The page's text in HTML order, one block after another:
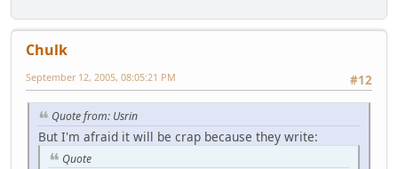
Chulk
#12
September 12, 2005, 08:05:21 PM
Quote from: Usrin
But I'm afraid it will be crap because they write:
Quote